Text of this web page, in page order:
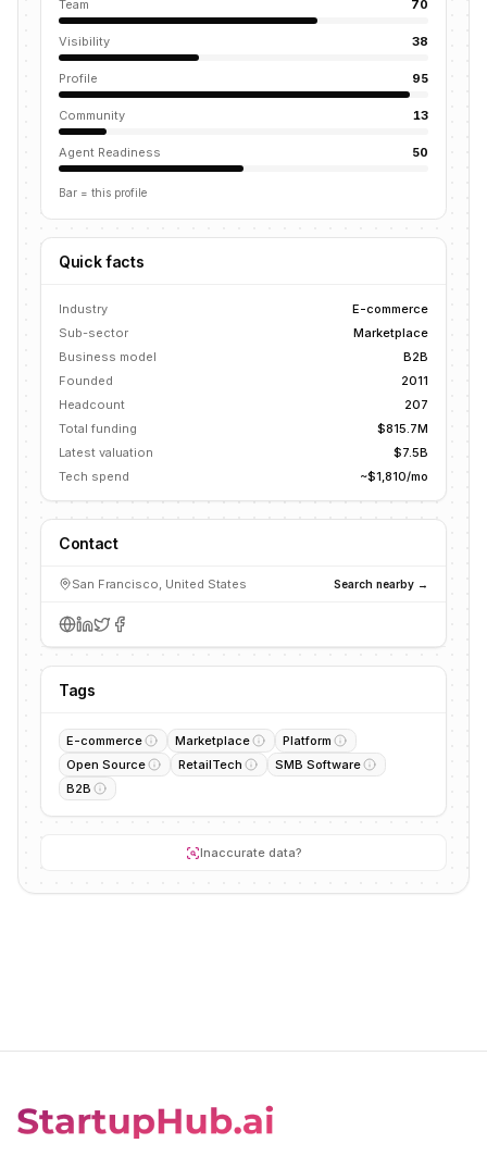
Team 70
Visibility 38
Profile 95
Community 13
Agent Readiness 50
Bar = this profile
Quick facts
Industry
E-commerce
Sub-sector
Marketplace
Business model
B2B
Founded
2011
Headcount
207
Total funding
$815.7M
Latest valuation
$7.5B
Tech spend
~$1,810/mo
Contact
San Francisco, United States Search nearby →
Tags
E-commerce Marketplace
Platform
Open Source
RetailTech
SMB Software
B2B
Inaccurate data?